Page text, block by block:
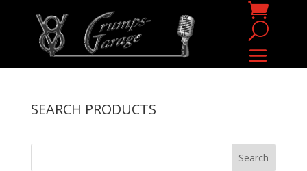
SEARCH PRODUCTS